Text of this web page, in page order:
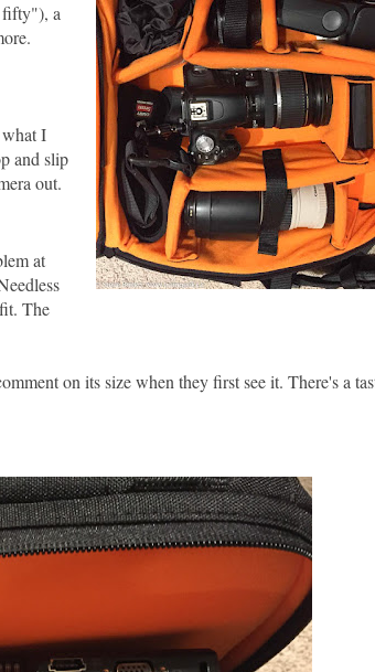
fifty"), a
I
and slip
out.
at
The
on its size when they first see it. There's a